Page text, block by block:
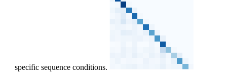
specific sequence conditions.